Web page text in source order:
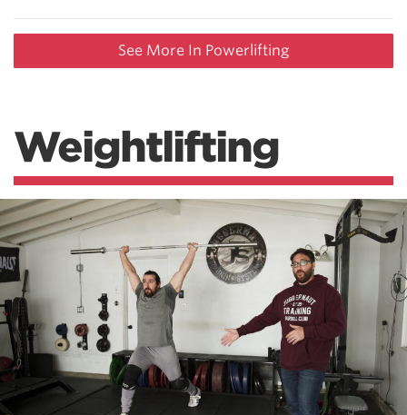
See More In Powerlifting
Weightlifting